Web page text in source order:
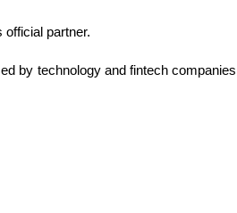
official partner.
by technology and fintech companies